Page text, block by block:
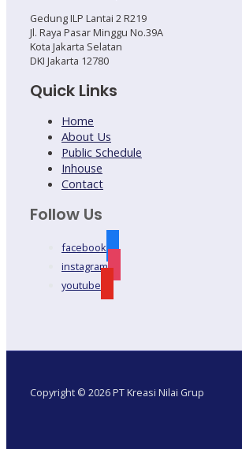
Gedung ILP Lantai 2 R219
Jl. Raya Pasar Minggu No.39A
Kota Jakarta Selatan
DKI Jakarta 12780
Quick Links
Home
About Us
Public Schedule
Inhouse
Contact
Follow Us
facebook
instagram
youtube
Copyright © 2026 PT Kreasi Nilai Grup